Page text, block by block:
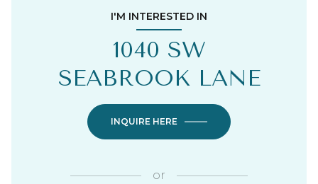
I'M INTERESTED IN
1040 SW
SEABROOK LANE
INQUIRE HERE
or